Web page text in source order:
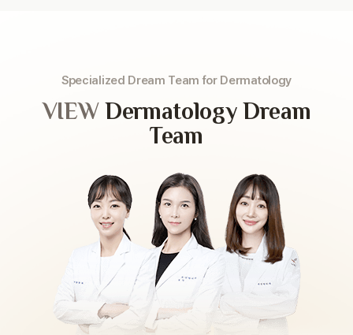
Specialized Dream Team for Dermatology
VIEWDermatology Dream
Team